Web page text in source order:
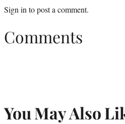
Sign in to post a comment.
Comments
You May Also